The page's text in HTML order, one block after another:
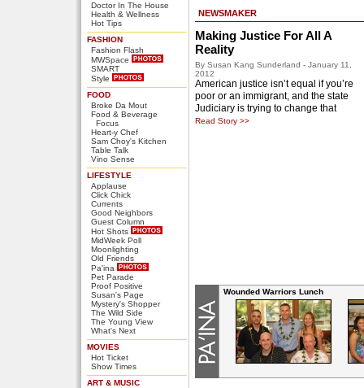
Doctor In The House
Health & Wellness
Hot Tips
FASHION
Fashion Flash
MWSpace
SMART
Style
FOOD
Broke Da Mout
Food & Beverage
Focus
Heart-y Chef
Sam Choy's Kitchen
Table Talk
Vino Sense
LIFESTYLE
Applause
Click Chick
Currents
Good Neighbors
Guest Column
Hot Shots
MidWeek Poll
Moonlighting
Old Friends
Pa'ina
Pet Parade
Proof Positive
Susan's Page
Mystery's Shopper
The Wild Side
The Young View
What's Next
MOVIES
Hot Ticket
Show Times
ART & MUSIC
NEWSMAKER
Making Justice For All A
Reality
By Susan Kang Sunderland - January 11,
2012
American justice isn’t equal if you’re
poor or an immigrant, and the state
Judiciary is trying to change that
Read Story >>
Wounded Warriors Lunch